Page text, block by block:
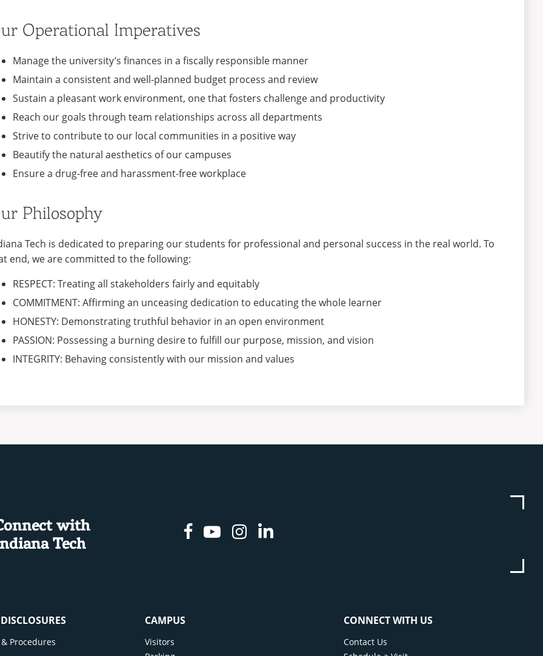
Operational Imperatives
Manage the university’s finances in a fiscally responsible manner
Maintain a consistent and well-planned budget process and review
Sustain a pleasant work environment, one that fosters challenge and productivity
Reach our goals through team relationships across all departments
Strive to contribute to our local communities in a positive way
Beautify the natural aesthetics of our campuses
Ensure a drug-free and harassment-free workplace
Philosophy
Tech is dedicated to preparing our students for professional and personal success in the real world. To
end, we are committed to the following:
RESPECT: Treating all stakeholders fairly and equitably
COMMITMENT: Affirming an unceasing dedication to educating the whole learner
HONESTY: Demonstrating truthful behavior in an open environment
PASSION: Possessing a burning desire to fulfill our purpose, mission, and vision
INTEGRITY: Behaving consistently with our mission and values
with
Tech
Facebook
YoutubeInstagram
Linkedin
Procedures
CAMPUS
Visitors
CONNECT WITH US
Contact Us